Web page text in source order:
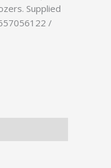
Supplied
/